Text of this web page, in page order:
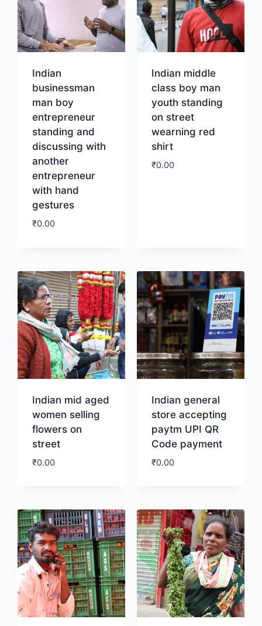
Indian
businessman
man boy
entrepreneur
standing and
discussing with
another
entrepreneur
with hand
gestures
₹0.00
Indian middle
class boy man
youth standing
on street
wearning red
shirt
₹0.00
Indian mid aged
women selling
flowers on
street
₹0.00
Indian general
store accepting
paytm UPI QR
Code payment
₹0.00